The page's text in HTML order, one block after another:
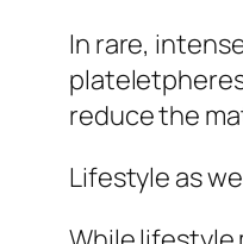
In rare,
reduce the
Lifestyle as